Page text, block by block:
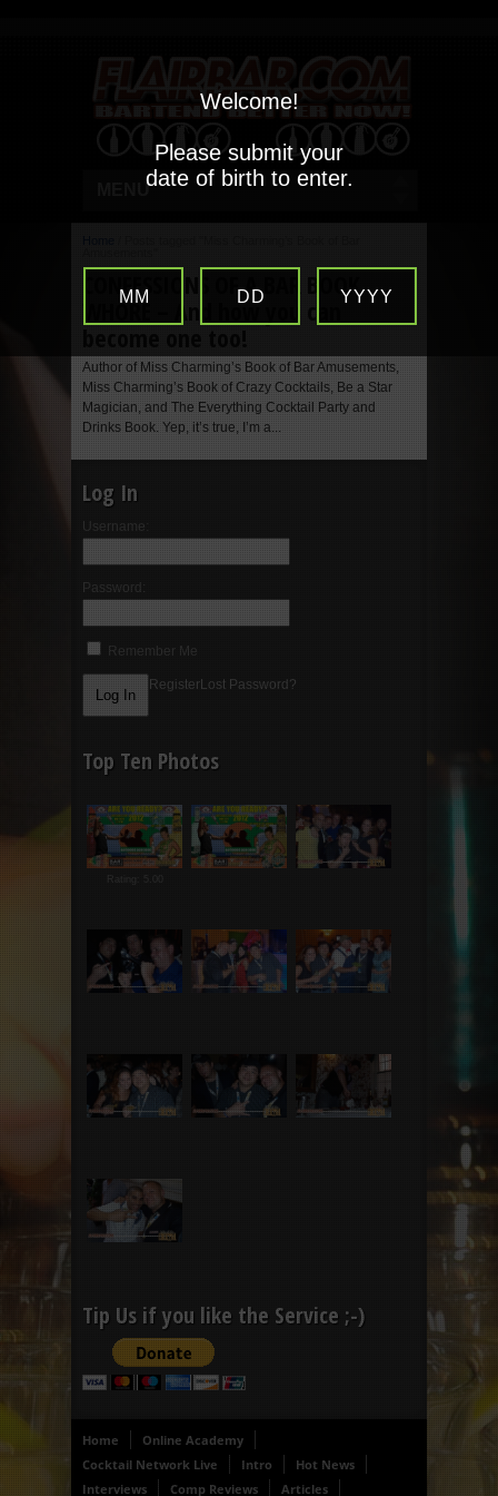
MENU
CONFESSIONS OF A BAR BOOK
WHORE – And how you can
Author of Miss Charming’s Book of Bar Amusements,
Miss Charming’s Book of Crazy Cocktails, Be a Star
Magician, and The Everything Cocktail Party and
Drinks Book. Yep, it’s true, I’m a...
Log In
Username:
Password:
Remember Me
Register Lost Password?
Top Ten Photos
Tip Us if you like the Service ;-)
Home
Online Academy
Cocktail Network Live
Intro
Hot News
Interviews
Comp Reviews Articles
Welcome!
Please submit your
date of birth to enter.
MM DD YYYY